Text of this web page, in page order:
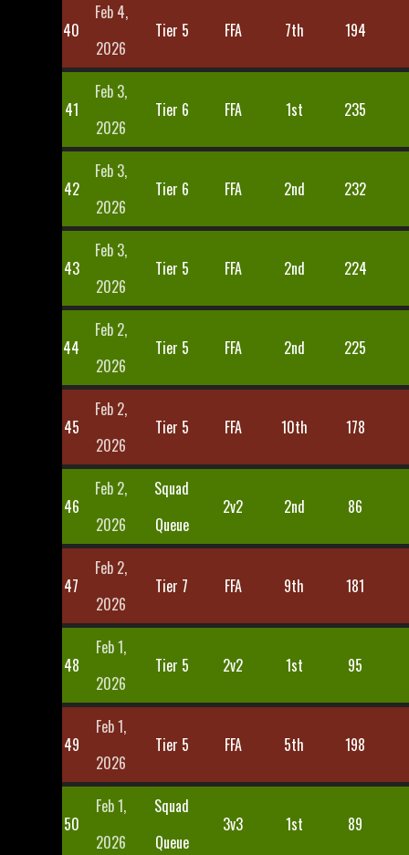
40
Feb 4,
2026
Tier 5 FFA 7th 194
41
Feb 3,
2026
Tier 6 FFA 1st 235
42
Feb 3,
2026
Tier 6 FFA 2nd 232
43
Feb 3,
2026
Tier 5 FFA 2nd 224
44
Feb 2,
2026
Tier 5 FFA 2nd 225
45
Feb 2,
2026
Tier 5 FFA 10th 178
46
Feb 2,
2026
Squad
Queue
2v2 2nd 86
47
Feb 2,
2026
Tier 7 FFA 9th 181
48
Feb 1,
2026
Tier 5 2v2 1st 95
49
Feb 1,
2026
Tier 5 FFA 5th 198
50
Feb 1,
2026
Squad
Queue
3v3 1st 89